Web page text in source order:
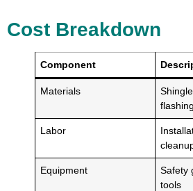
Cost Breakdown
Component
Materials
flashing
Labor
Equipment
Safety
tools